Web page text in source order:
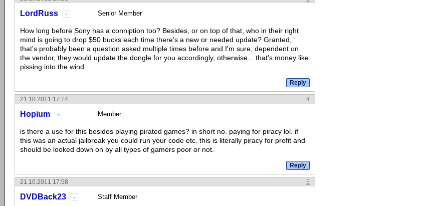
LordRuss Senior Member
How long before Sony has a conniption too? Besides, or on top of that, who in their right
mind is going to drop $50 bucks each time there's a new or needed update? Granted,
that's probably been a question asked multiple times before and I'm sure, dependent on
the vendor, they would update the dongle for you accordingly, otherwise... that's money like
pissing into the wind.
4
21.10.2011 17:14
Hopium Member
is there a use for this besides playing pirated games? in short no. paying for piracy lol. if
this was an actual jailbreak you could run your code etc. this is literally piracy for profit and
should be looked down on by all types of gamers poor or not.
5
21.10.2011 17:58
DVDBack23 Staff Member